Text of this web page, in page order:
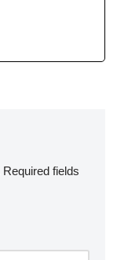
Required fields